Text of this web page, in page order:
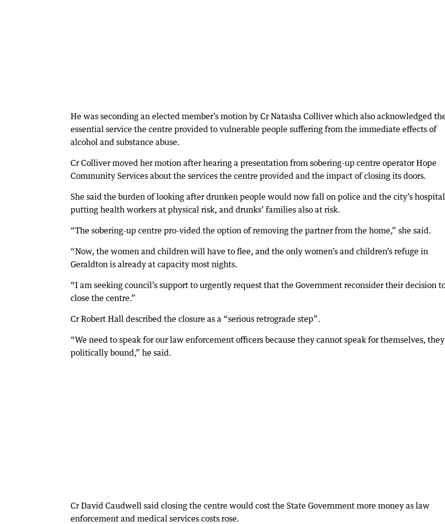
He was seconding an elected member’s motion by Cr Natasha Colliver which also acknowledged
essential service the centre provided to vulnerable people suffering from the immediate effects of
alcohol and substance abuse.
Cr Colliver moved her motion after hearing a presentation from sobering-up centre operator Hope
Community Services about the services the centre provided and the impact of closing its doors.
She said the burden of looking after drunken people would now fall on police and the city’s
putting health workers at physical risk, and drunks’ families also at risk.
“The sobering-up centre pro-vided the option of removing the partner from the home,” she said.
“Now, the women and children will have to flee, and the only women’s and children’s refuge in
Geraldton is already at capacity most nights.
“I am seeking council’s support to urgently request that the Government reconsider their decision
close the centre.”
Cr Robert Hall described the closure as a “serious retrograde step”.
“We need to speak for our law enforcement officers because they cannot speak for themselves,
politically bound,” he said.
Cr David Caudwell said closing the centre would cost the State Government more money as law
enforcement and medical services costs rose.